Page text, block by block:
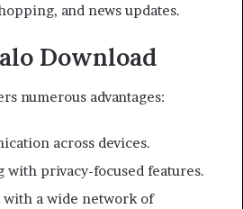
and news updates.
Download
numerous advantages:
across devices.
with privacy-focused features.
a wide network of